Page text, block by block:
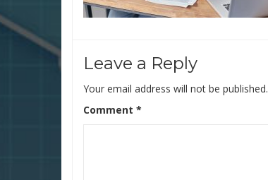
Leave a Reply
Your email address will not be published.
Comment *